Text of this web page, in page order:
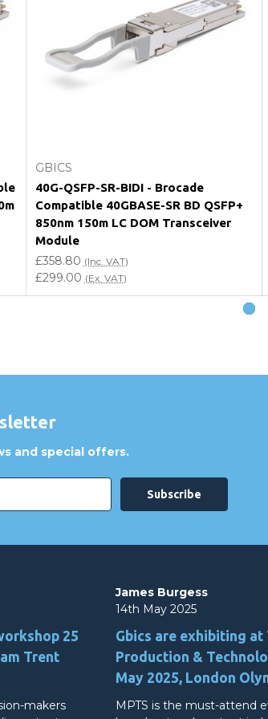
invalidate my vendor product warranty?
Order?
GBICS
40G-QSFP-SR-BIDI - Brocade
Compatible 40GBASE-SR BD QSFP+
850nm 150m LC DOM Transceiver
Module
£358.80 (Inc. VAT)
£299.00 (Ex. VAT)
and special offers.
25
Trent
makers
James Burgess
14th May 2025
Gbics are exhibiting at
Production &
May 2025, London
MPTS is the must-attend